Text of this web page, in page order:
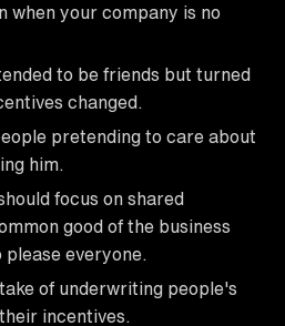
when your company is no
to be friends but turned
changed.
pretending to care about
him.
focus on shared
good of the business
everyone.
of underwriting people's
incentives.